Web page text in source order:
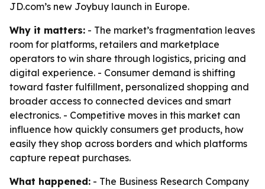
JD.com’s new Joybuy launch in Europe.
Why it matters: - The market’s fragmentation leaves
room for platforms, retailers and marketplace
operators to win share through logistics, pricing and
digital experience. - Consumer demand is shifting
toward faster fulfillment, personalized shopping and
broader access to connected devices and smart
electronics. - Competitive moves in this market can
influence how quickly consumers get products, how
easily they shop across borders and which platforms
capture repeat purchases.
What happened: - The Business Research Company